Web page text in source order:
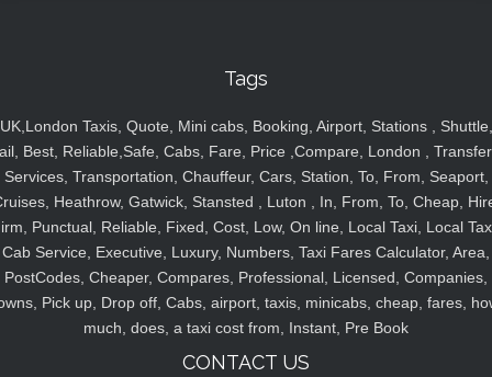
Tags
UK,London Taxis, Quote, Mini cabs, Booking, Airport, Stations , Shuttle,
Best, Reliable,Safe, Cabs, Fare, Price ,Compare, London ,
Services, Transportation, Chauffeur, Cars, Station, To, From, Seaport,
Heathrow, Gatwick, Stansted , Luton , In, From, To, Cheap,
Punctual, Reliable, Fixed, Cost, Low, On line, Local Taxi, Local
Cab Service, Executive, Luxury, Numbers, Taxi Fares Calculator, Area,
PostCodes, Cheaper, Compares, Professional, Licensed, Companies,
Pick up, Drop off, Cabs, airport, taxis, minicabs, cheap, fares,
much, does, a taxi cost from, Instant, Pre Book
CONTACT US